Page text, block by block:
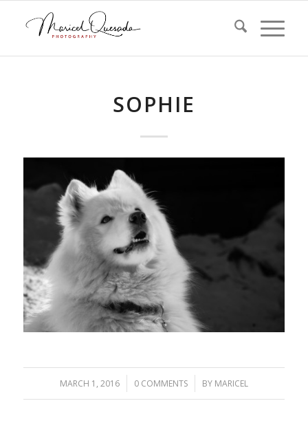
SOPHIE
MARCH 1, 2016
/ 0 COMMENTS
/ BY MARICEL